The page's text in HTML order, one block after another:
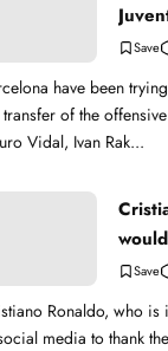
have been
transfer of the
Vidal, Ivan Rak...
Ronaldo, who is
media to thank